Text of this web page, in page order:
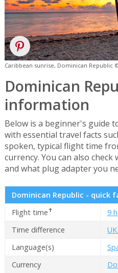
Caribbean sunrise, Dominican Republic
Dominican
information
Below is a beginner's guide
with essential travel facts
spoken, typical flight time
currency. You can also
and what plug adapter you
Dominican Republic - quick
Flight time✝
9
Time difference
Language(s)
Currency